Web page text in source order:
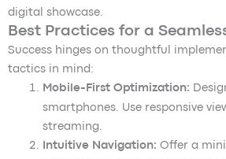
digital showcase.
Best Practices for a
Success hinges on thoughtful
tactics in mind:
Mobile-First Optimization:
smartphones. Use responsive
streaming.
Intuitive Navigation: Offer a